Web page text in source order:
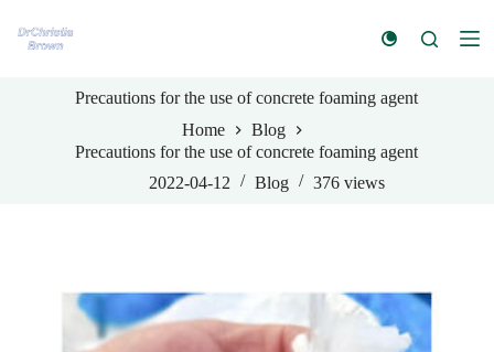
k
Precautions for the use of concrete foaming agent
Home
Blog
Precautions for the use of concrete foaming agent
2022-04-12
Blog 376 views